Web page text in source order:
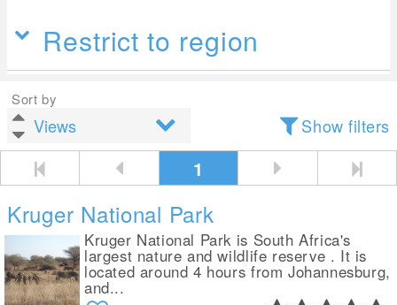
Restrict to region
Sort by
Show filters
1
Kruger National Park
Kruger National Park is South Africa's
largest nature and wildlife reserve . It is
located around 4 hours from Johannesburg,
and...